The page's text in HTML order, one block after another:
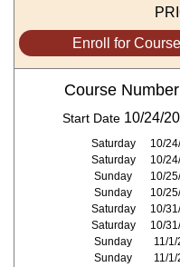
Enroll for
Course
Start Date 10/24/
Saturday 10/
Saturday
10/
Sunday
10/
Sunday
10/
Saturday
10/
Saturday
10/
Sunday
11/
Sunday
11/